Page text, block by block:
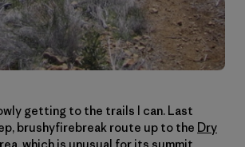
getting to the trails I can. Last
brushyfirebreak route up to the Dry